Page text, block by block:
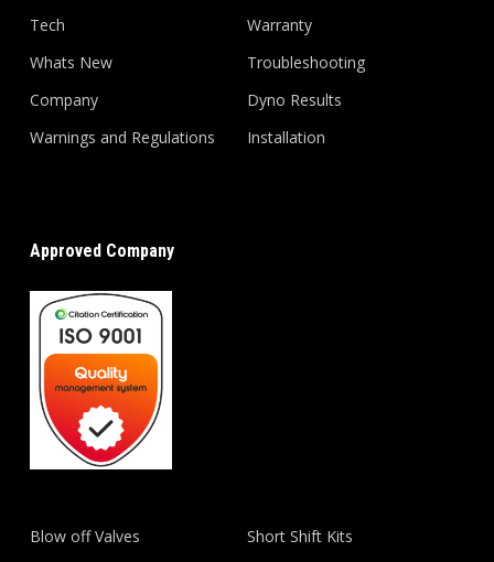
Tech
Whats New
Company
Warnings and Regulations
Warranty
Troubleshooting
Dyno Results
Installation
Approved Company
Blow off Valves
Short Shift Kits